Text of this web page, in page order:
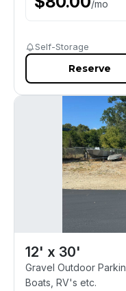
/mo
Self-Storage
Reserve
12' x 30'
Gravel Outdoor
Boats, RV's etc.